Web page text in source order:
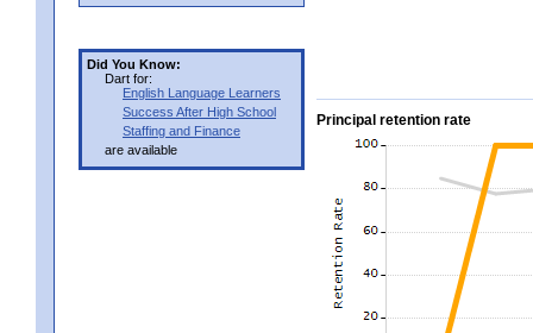
Did You Know:
Dart for:
English Language Learners
Success After High School
Staffing and Finance
are available
Principal retention rate